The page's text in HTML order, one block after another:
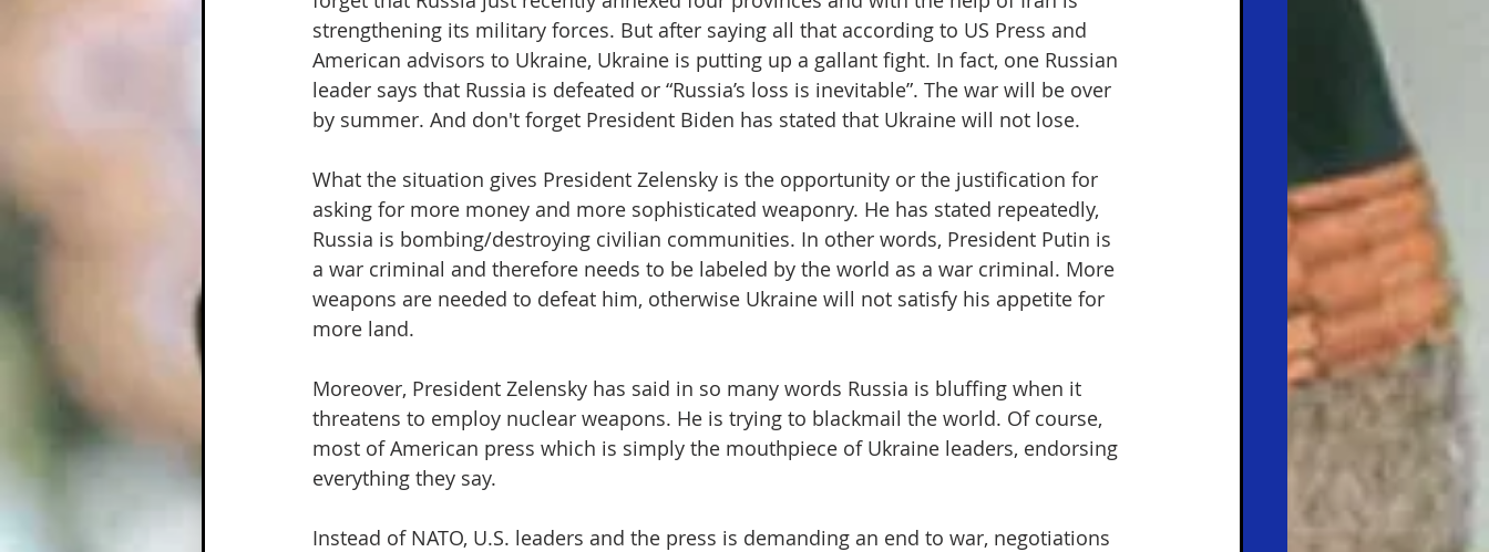
strengthening its military forces. But after saying all that according to US Press and
American advisors to Ukraine, Ukraine is putting up a gallant fight. In fact, one Russian
leader says that Russia is defeated or “Russia’s loss is inevitable”. The war will be over
by summer. And don't forget President Biden has stated that Ukraine will not lose.
What the situation gives President Zelensky is the opportunity or the justification for
asking for more money and more sophisticated weaponry. He has stated repeatedly,
Russia is bombing/destroying civilian communities. In other words, President Putin is
a war criminal and therefore needs to be labeled by the world as a war criminal. More
weapons are needed to defeat him, otherwise Ukraine will not satisfy his appetite for
more land.
Moreover, President Zelensky has said in so many words Russia is bluffing when it
threatens to employ nuclear weapons. He is trying to blackmail the world. Of course,
most of American press which is simply the mouthpiece of Ukraine leaders, endorsing
everything they say.
Instead of NATO, U.S. leaders and the press is demanding an end to war, negotiations